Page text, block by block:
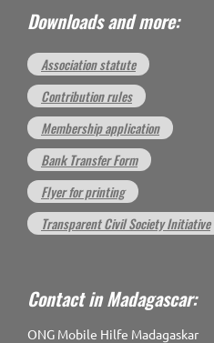
Downloads and more:
Association statute
Contribution rules
Membership application
Bank Transfer Form
Flyer for printing
Transparent Civil Society Initiative
Contact in Madagascar:
ONG Mobile Hilfe Madagaskar